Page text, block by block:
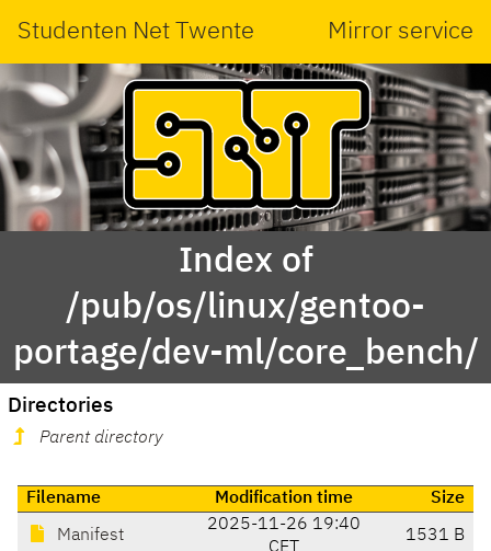
Studenten Net Twente Mirror service
Index of
/pub/os/linux/gentoo-
portage/dev-ml/core_bench/
Directories
Parent directory
Filename Modification time Size
Manifest
2025-11-26 19:40
1531 B